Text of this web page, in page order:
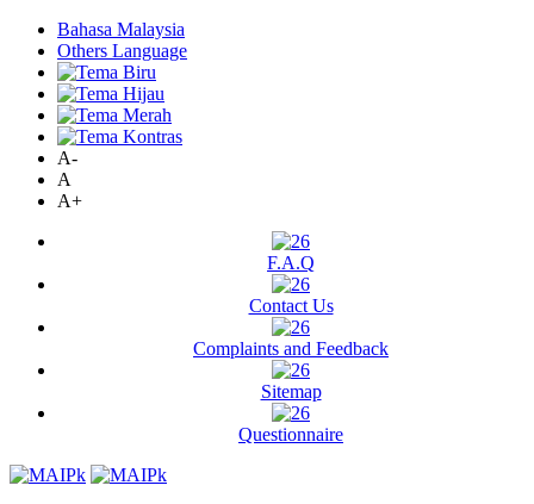
Bahasa Malaysia
Others Language
A-
A
A+
F.A.Q
Contact Us
Complaints and Feedback
Sitemap
Questionnaire